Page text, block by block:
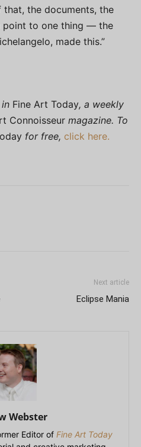
that, the documents, the
point to one thing — the
made this.”
Fine Art Today, a weekly
Connoisseur magazine. To
for free, click here.
Next article
Eclipse Mania
Webster
Editor of Fine Art Today